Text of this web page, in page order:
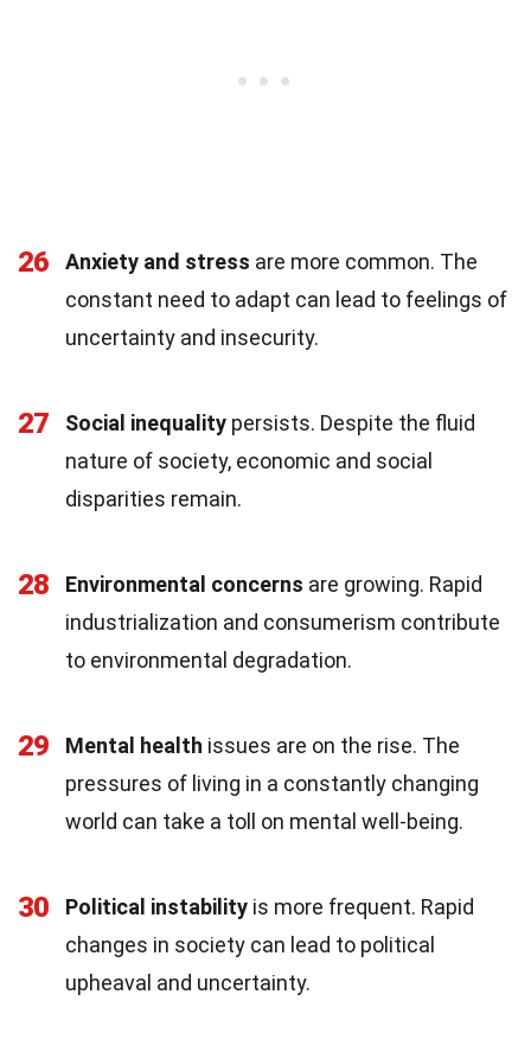
26 Anxiety and stress are more common. The
constant need to adapt can lead to feelings of
uncertainty and insecurity.
27 Social inequality persists. Despite the fluid
nature of society, economic and social
disparities remain.
28 Environmental concerns are growing. Rapid
industrialization and consumerism contribute
to environmental degradation.
29 Mental health issues are on the rise. The
pressures of living in a constantly changing
world can take a toll on mental well-being.
30 Political instability is more frequent. Rapid
changes in society can lead to political
upheaval and uncertainty.